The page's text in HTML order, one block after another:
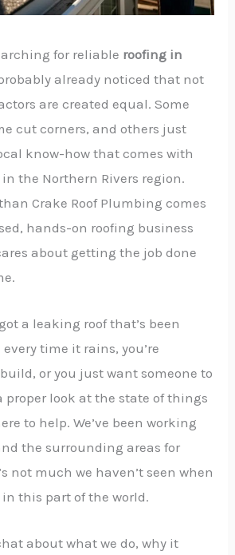
for reliable roofing in
probably already noticed that not
are created equal. Some
cut corners, and others just
know-how that comes with
the Northern Rivers region.
Crake Roof Plumbing comes
hands-on roofing business
about getting the job done
a leaking roof that’s been
time it rains, you’re
or you just want someone to
proper look at the state of things
to help. We’ve been working
the surrounding areas for
not much we haven’t seen when
in this part of the world.
about what we do, why it